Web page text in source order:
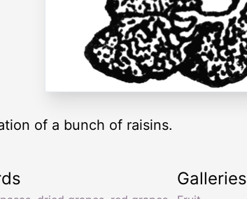
of a bunch of raisins.
Galleries